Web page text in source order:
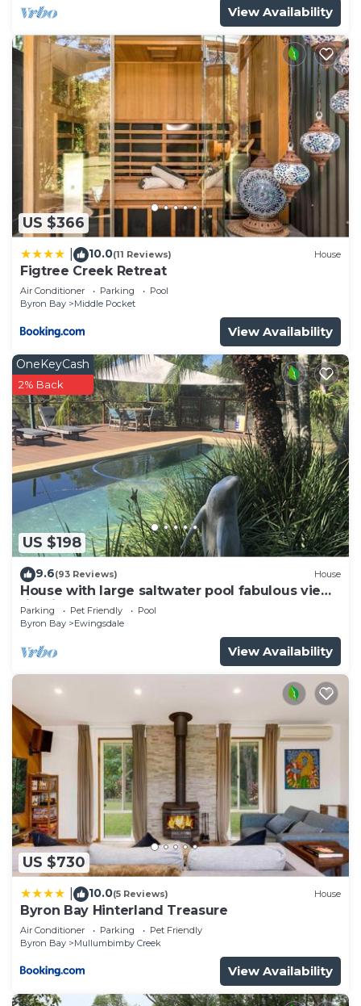
View Availability
US $366
10.0(11 Reviews) House
Figtree Creek Retreat
Air Conditioner Parking
Pool
Byron Bay
Middle Pocket
View Availability
US $198
OneKeyCash
2% Back
9.6(93 Reviews) House
House with large saltwater pool fabulous views
firepit on acreage close to Byron
Parking Pet Friendly
Pool
Byron Bay
Ewingsdale
View Availability
US $730
10.0(5 Reviews) House
Byron Bay Hinterland Treasure
Air Conditioner Parking
Pet Friendly
Byron Bay
Mullumbimby Creek
View Availability